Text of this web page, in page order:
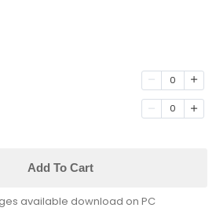
0
0
Add To Cart
available download on PC